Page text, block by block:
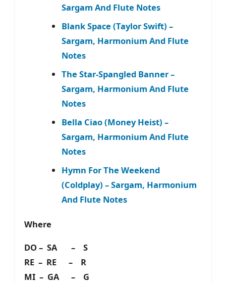
Sargam And Flute Notes
Blank Space (Taylor Swift) –
Sargam, Harmonium And Flute
Notes
The Star-Spangled Banner –
Sargam, Harmonium And Flute
Notes
Bella Ciao (Money Heist) –
Sargam, Harmonium And Flute
Notes
Hymn For The Weekend
(Coldplay) – Sargam, Harmonium
And Flute Notes
Where
DO – SA – S
RE – RE – R
MI – GA – G